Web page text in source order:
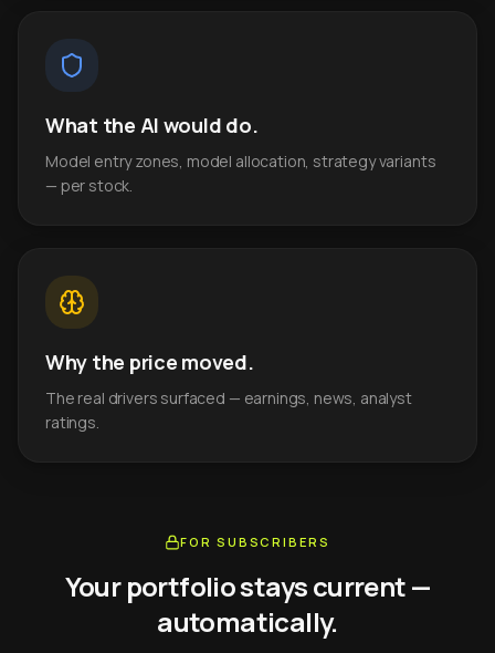
What the AI would do.
Model entry zones, model allocation, strategy variants
— per stock.
Why the price moved.
The real drivers surfaced — earnings, news, analyst
ratings.
FOR SUBSCRIBERS
Your portfolio stays current —
automatically.